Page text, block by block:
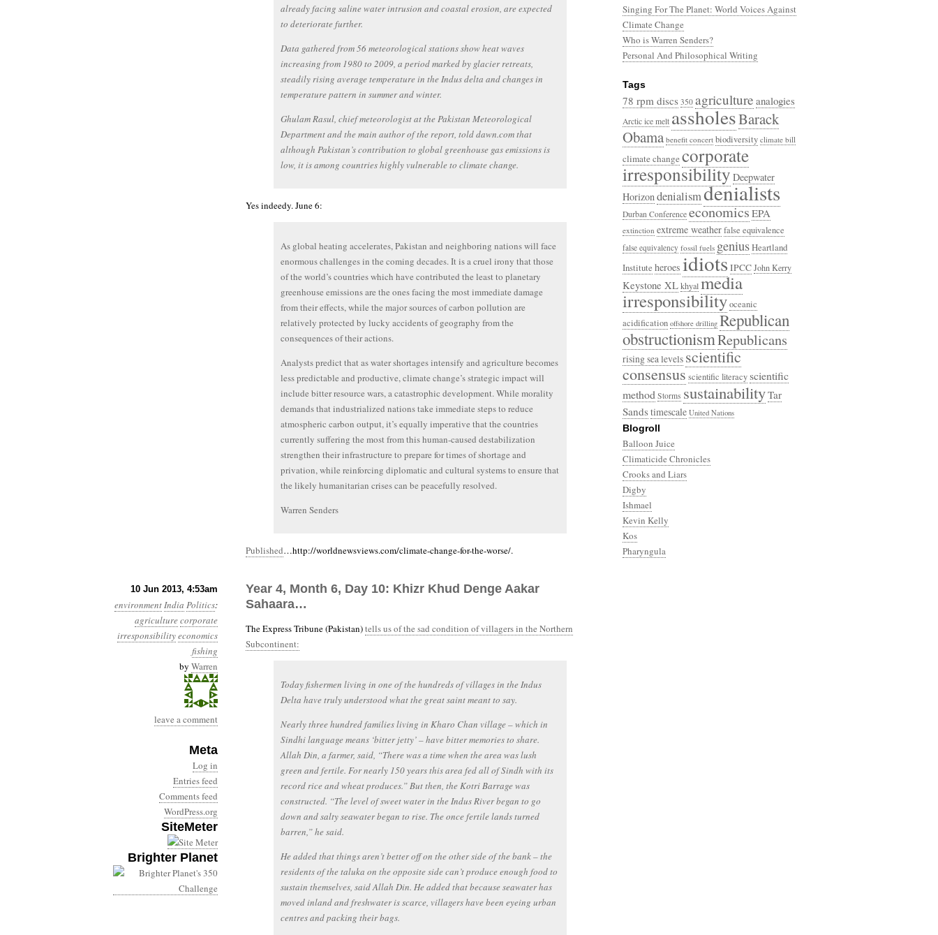
already facing saline water intrusion and coastal erosion, are expected
to deteriorate further.
Data gathered from 56 meteorological stations show heat waves
increasing from 1980 to 2009, a period marked by glacier retreats,
steadily rising average temperature in the Indus delta and changes in
temperature pattern in summer and winter.
Ghulam Rasul, chief meteorologist at the Pakistan Meteorological
Department and the main author of the report, told dawn.com that
although Pakistan’s contribution to global greenhouse gas emissions is
low, it is among countries highly vulnerable to climate change.
Yes indeedy. June 6:
As global heating accelerates, Pakistan and neighboring nations will face
enormous challenges in the coming decades. It is a cruel irony that those
of the world’s countries which have contributed the least to planetary
greenhouse emissions are the ones facing the most immediate damage
from their effects, while the major sources of carbon pollution are
relatively protected by lucky accidents of geography from the
consequences of their actions.
Analysts predict that as water shortages intensify and agriculture becomes
less predictable and productive, climate change’s strategic impact will
include bitter resource wars, a catastrophic development. While morality
demands that industrialized nations take immediate steps to reduce
atmospheric carbon output, it’s equally imperative that the countries
currently suffering the most from this human-caused destabilization
strengthen their infrastructure to prepare for times of shortage and
privation, while reinforcing diplomatic and cultural systems to ensure that
the likely humanitarian crises can be peacefully resolved.
Warren Senders
Published…http://worldnewsviews.com/climate-change-for-the-worse/.
10 Jun 2013, 4:53am
environmentIndia Politics:
agriculturecorporate
irresponsibilityeconomics
fishing
by Warren
leave a comment
Meta
Log in
Entries feed
Comments feed
WordPress.org
SiteMeter
Brighter Planet
Year 4, Month 6, Day 10: Khizr Khud Denge Aakar
Sahaara…
The Express Tribune (Pakistan)tells us of the sad condition of villagers in the Northern
Subcontinent:
Today fishermen living in one of the hundreds of villages in the Indus
Delta have truly understood what the great saint meant to say.
Nearly three hundred families living in Kharo Chan village – which in
Sindhi language means ‘bitter jetty’ – have bitter memories to share.
Allah Din, a farmer, said, “There was a time when the area was lush
green and fertile. For nearly 150 years this area fed all of Sindh with its
record rice and wheat produces.” But then, the Kotri Barrage was
constructed. “The level of sweet water in the Indus River began to go
down and salty seawater began to rise. The once fertile lands turned
barren,” he said.
He added that things aren’t better off on the other side of the bank – the
residents of the taluka on the opposite side can’t produce enough food to
sustain themselves, said Allah Din. He added that because seawater has
moved inland and freshwater is scarce, villagers have been eyeing urban
centres and packing their bags.
Singing For The Planet: World Voices Against
Climate Change
Who is Warren Senders?
Personal And Philosophical Writing
Tags
78 rpm discs 350 agriculture analogies
Arctic ice melt assholesBarack
Obama benefit concert biodiversity climate bill
climate changecorporate
irresponsibilityDeepwater
Horizondenialismdenialists
Durban Conference economicsEPA
extinction extreme weatherfalse equivalence
false equivalency fossil fuels geniusHeartland
Institute heroes idiots IPCCJohn Kerry
Keystone XLkhyalmedia
irresponsibilityoceanic
acidification offshore drilling Republican
obstructionismRepublicans
rising sea levelsscientific
consensusscientific literacyscientific
method Storms sustainabilityTar
Sandstimescale United Nations
Blogroll
Balloon Juice
Climaticide Chronicles
Crooks and Liars
Digby
Ishmael
Kevin Kelly
Kos
Pharyngula